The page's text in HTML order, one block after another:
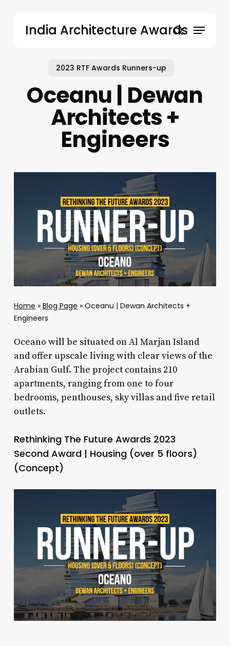
India Architecture Awardssearch
Menu
2023 RTF Awards Runners-up
Oceanu | Dewan
Architects +
Engineers
Home » Blog Page » Oceanu | Dewan Architects +
Engineers
Oceano will be situated on Al Marjan Island
and offer upscale living with clear views of the
Arabian Gulf. The project contains 210
apartments, ranging from one to four
bedrooms, penthouses, sky villas and five retail
outlets.
Rethinking The Future Awards 2023
Second Award | Housing (over 5 floors)
(Concept)